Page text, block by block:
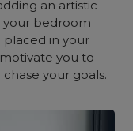
an artistic
bedroom
placed in your
you to
your goals.